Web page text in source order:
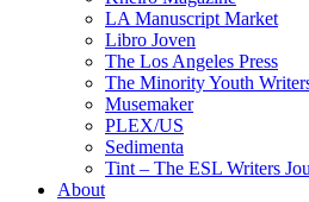
LA Manuscript Market
Libro Joven
The Los Angeles Press
The Minority Youth
Musemaker
PLEX/US
Sedimenta
Tint – The ESL Writers
About